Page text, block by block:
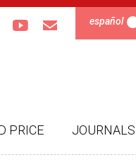
español
PRICE JOURNALS